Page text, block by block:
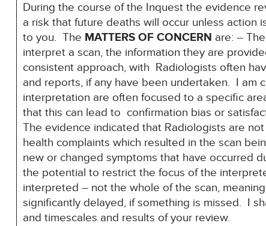
During the course of the Inquest the evidence
a risk that future deaths will occur unless action
to you. The MATTERS OF CONCERN are: –
interpret a scan, the information they are
consistent approach, with Radiologists often
and reports, if any have been undertaken. I am
interpretation are often focused to a specific
that this can lead to confirmation bias or
The evidence indicated that Radiologists are
health complaints which resulted in the scan
new or changed symptoms that have occurred
the potential to restrict the focus of the
interpreted – not the whole of the scan,
significantly delayed, if something is missed. I
and timescales and results of your review.